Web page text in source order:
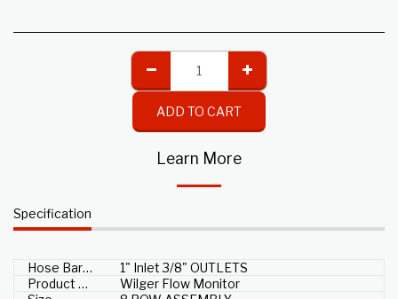
ADD TO CART
Learn More
Specification
Hose Barb Size
1" Inlet 3/8" OUTLETS
Product Type
Wilger Flow Monitor